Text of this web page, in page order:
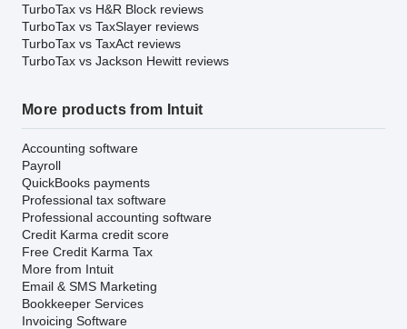
TurboTax vs H&R Block reviews
TurboTax vs TaxSlayer reviews
TurboTax vs TaxAct reviews
TurboTax vs Jackson Hewitt reviews
More products from Intuit
Accounting software
Payroll
QuickBooks payments
Professional tax software
Professional accounting software
Credit Karma credit score
Free Credit Karma Tax
More from Intuit
Email & SMS Marketing
Bookkeeper Services
Invoicing Software